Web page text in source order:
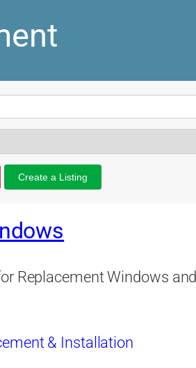
Create a Listing
Replacement Windows
& Installation